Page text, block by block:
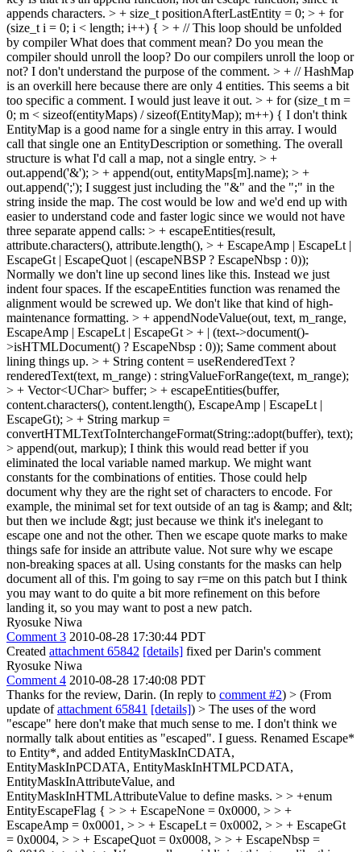
appends characters. > + size_t positionAfterLastEntity = 0; > + for
(size_t i = 0; i < length; i++) { > + // This loop should be unfolded
by compilerWhat does that comment mean? Do you mean the
compiler should unroll the loop? Do our compilers unroll the loop or
not? I don't understand the purpose of the comment. > + // HashMap
is an overkill here because there are only 4 entities. This seems a bit
too specific a comment. I would just leave it out. > + for (size_t m =
0; m < sizeof(entityMaps) / sizeof(EntityMap); m++) { I don't think
EntityMap is a good name for a single entry in this array. I would
call that single one an EntityDescription or something. The overall
structure is what I'd call a map, not a single entry. > +
out.append('&'); > + append(out, entityMaps[m].name); > +
out.append(';'); I suggest just including the "&" and the ";" in the
string inside the map. The cost would be low and we'd end up with
easier to understand code and faster logic since we would not have
three separate append calls: > + escapeEntities(result,
attribute.characters(), attribute.length(), > + EscapeAmp | EscapeLt |
EscapeGt | EscapeQuot | (escapeNBSP ? EscapeNbsp : 0));
Normally we don't line up second lines like this. Instead we just
indent four spaces. If the escapeEntities function was renamed the
alignment would be screwed up. We don't like that kind of high-
maintenance formatting. > + appendNodeValue(out, text, m_range,
EscapeAmp | EscapeLt | EscapeGt > + | (text->document()-
>isHTMLDocument() ? EscapeNbsp : 0)); Same comment about
lining things up. > + String content = useRenderedText ?
renderedText(text, m_range) : stringValueForRange(text, m_range);
> + Vector<UChar> buffer; > + escapeEntities(buffer,
content.characters(), content.length(), EscapeAmp | EscapeLt |
EscapeGt); > + String markup =
convertHTMLTextToInterchangeFormat(String::adopt(buffer), text);
> append(out, markup); I think this would read better if you
eliminated the local variable named markup. We might want
constants for the combinations of entities. Those could help
document why they are the right set of characters to encode. For
example, the minimal set for text outside of an tag is &amp; and &lt;
but then we include &gt; just because we think it's inelegant to
escape one and not the other. Then we escape quote marks to make
things safe for inside an attribute value. Not sure why we escape
non-breaking spaces at all. Using constants for the masks can help
document all of this. I'm going to say r=me on this patch but I think
you may want to do quite a bit more refinement on this before
landing it, so you may want to post a new patch.
Ryosuke Niwa
Comment 3 2010-08-28 17:30:44 PDT
Created attachment 65842 [details] fixed per Darin's comment
Ryosuke Niwa
Comment 4 2010-08-28 17:40:08 PDT
Thanks for the review, Darin. (In reply to comment #2) > (From
update ofattachment 65841 [details]) > The uses of the word
"escape" here don't make that much sense to me. I don't think we
normally talk about entities as "escaped". I guess. Renamed Escape*
to Entity*, and added EntityMaskInCDATA,
EntityMaskInPCDATA, EntityMaskInHTMLPCDATA,
EntityMaskInAttributeValue, and
EntityMaskInHTMLAttributeValue to define masks. > > +enum
EntityEscapeFlag { > > + EscapeNone = 0x0000, > > +
EscapeAmp = 0x0001, > > + EscapeLt = 0x0002, > > + EscapeGt
= 0x0004, > > + EscapeQuot = 0x0008, > > + EscapeNbsp =